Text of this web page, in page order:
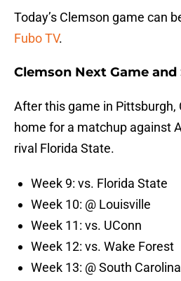
Today’s Clemson game can
Fubo TV.
Clemson Next Game and
After this game in Pittsburgh,
home for a matchup against
rival Florida State.
Week 9: vs. Florida State
Week 10: @ Louisville
Week 11: vs. UConn
Week 12: vs. Wake Forest
Week 13: @ South Carolina